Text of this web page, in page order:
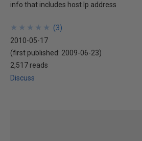
info that includes host Ip address
★
★
★
★
★
★
★
★
★
★ (3)
2010-05-17
(first published: 2009-06-23)
2,517 reads
Discuss